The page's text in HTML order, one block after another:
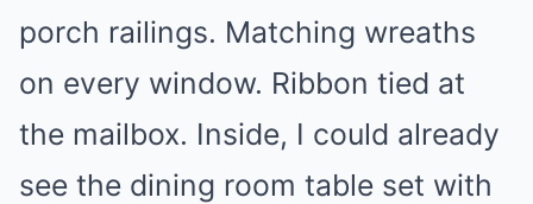
porch railings. Matching wreaths
on every window. Ribbon tied at
the mailbox. Inside, I could already
see the dining room table set with